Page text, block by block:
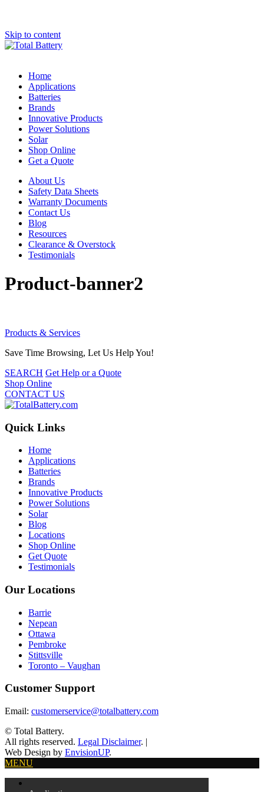
Skip to content
Home
Applications
Batteries
Brands
Innovative Products
Power Solutions
Solar
Shop Online
Get a Quote
About Us
Safety Data Sheets
Warranty Documents
Contact Us
Blog
Resources
Clearance & Overstock
Testimonials
Product-banner2
Products & Services
Save Time Browsing, Let Us Help You!
SEARCH Get Help or a Quote
Shop Online
CONTACT US
Quick Links
Home
Applications
Batteries
Brands
Innovative Products
Power Solutions
Solar
Blog
Locations
Shop Online
Get Quote
Testimonials
Our Locations
Barrie
Nepean
Ottawa
Pembroke
Stittsville
Toronto – Vaughan
Customer Support
Email: customerservice@totalbattery.com
© Total Battery.
All rights reserved. Legal Disclaimer. |
Web Design by EnvisionUP.
MENU